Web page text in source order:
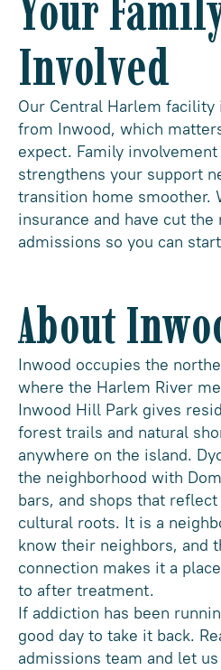
Your
Involved
Our Central Harlem
from Inwood, which
expect. Family
strengthens your support
transition home smoother.
insurance and have cut
admissions so you can
About
Inwood occupies the
where the Harlem River
Inwood Hill Park gives
forest trails and natural
anywhere on the island.
the neighborhood with
bars, and shops that
cultural roots. It is a
know their neighbors, and
connection makes it a
to after treatment.
If addiction has been
good day to take it back.
admissions team and let